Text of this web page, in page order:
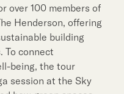
over 100 members of
Henderson, offering
building
To connect
being, the tour
session at the Sky